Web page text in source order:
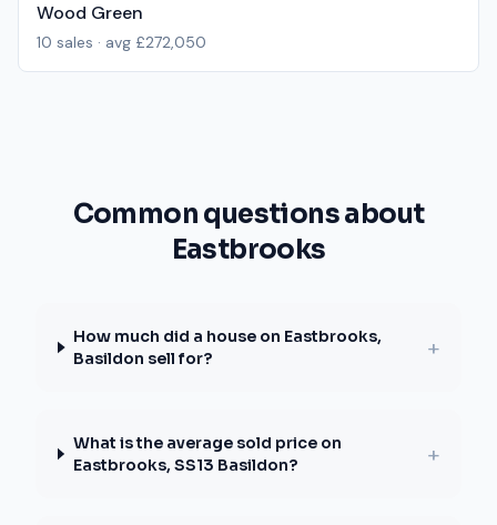
Wood Green
10 sales · avg £272,050
Common questions about
Eastbrooks
How much did a house on Eastbrooks,
Basildon sell for?
+
What is the average sold price on
Eastbrooks, SS13 Basildon?
+